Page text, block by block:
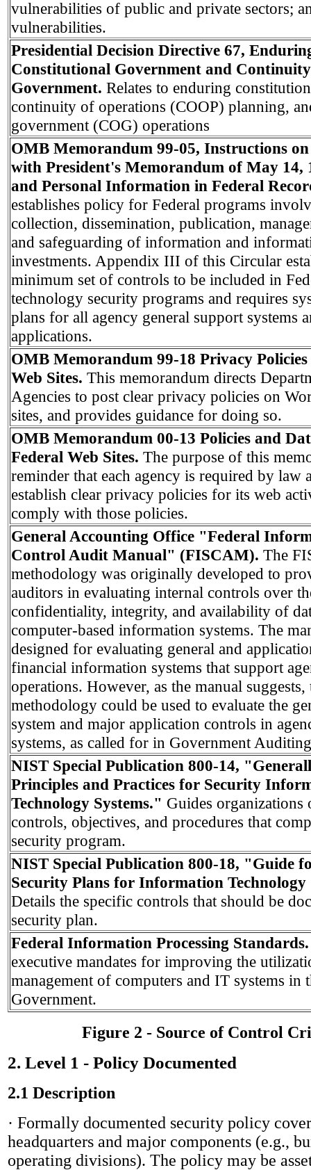
vulnerabilities of public and private sectors;
vulnerabilities.
Presidential Decision Directive 67,
Constitutional Government and
Government. Relates to enduring
continuity of operations (COOP) planning,
government (COG) operations
OMB Memorandum 99-05, Instructions
with President's Memorandum of May 14,
and Personal Information in Federal
establishes policy for Federal programs
collection, dissemination, publication,
and safeguarding of information and
investments. Appendix III of this Circular
minimum set of controls to be included in
technology security programs and requires
plans for all agency general support systems
applications.
OMB Memorandum 99-18 Privacy
Web Sites. This memorandum directs
Agencies to post clear privacy policies on
sites, and provides guidance for doing so.
OMB Memorandum 00-13 Policies and
Federal Web Sites. The purpose of this
reminder that each agency is required by law
establish clear privacy policies for its web
comply with those policies.
General Accounting Office "Federal
Control Audit Manual" (FISCAM). The
methodology was originally developed to
auditors in evaluating internal controls over
confidentiality, integrity, and availability of
computer-based information systems. The
designed for evaluating general and
financial information systems that support
operations. However, as the manual suggests,
methodology could be used to evaluate the
system and major application controls in
systems, as called for in Government
NIST Special Publication 800-14,
Principles and Practices for Security
Technology Systems." Guides organizations
controls, objectives, and procedures that
security program.
NIST Special Publication 800-18, "Guide
Security Plans for Information Technology
Details the specific controls that should be
security plan.
Federal Information Processing
executive mandates for improving the
management of computers and IT systems in
Government.
Figure 2 - Source of Control
2. Level 1 - Policy Documented
2.1 Description
· Formally documented security policy
headquarters and major components (e.g.,
operating divisions). The policy may be